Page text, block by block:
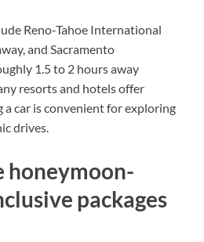
Reno-Tahoe International
and Sacramento
1.5 to 2 hours away
resorts and hotels offer
a car is convenient for exploring
drives.
honeymoon-
packages